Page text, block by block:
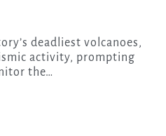
activity, prompting
the…